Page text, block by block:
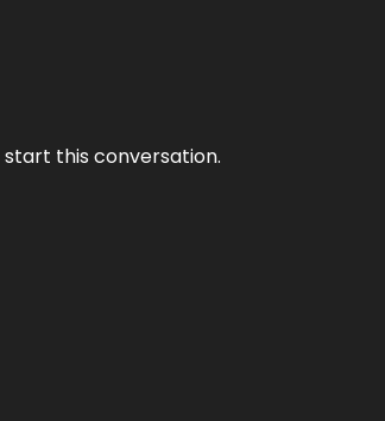
this conversation.